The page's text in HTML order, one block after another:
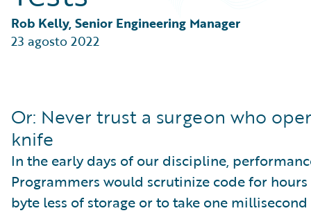
Partner Perspective
Technology
Trends
Rob Kelly, Senior Engineering Manager
23 agosto 2022
Or: Never trust a surgeon who
knife
In the early days of our discipline,
Programmers would scrutinize code for
byte less of storage or to take one